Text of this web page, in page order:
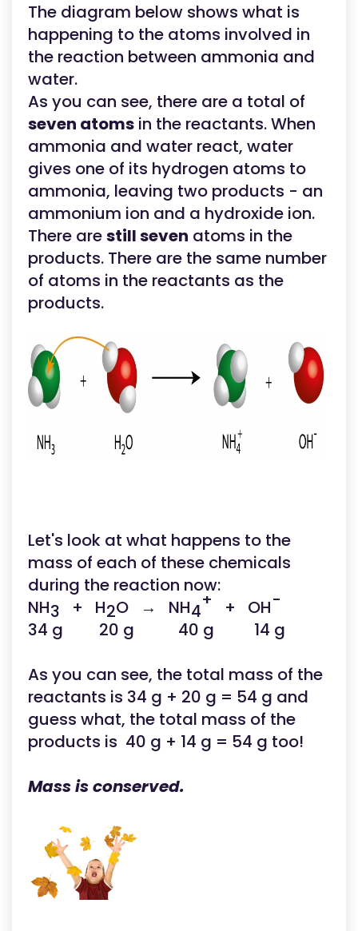
The diagram below shows what is
happening to the atoms involved in
the reaction between ammonia and
water.
As you can see, there are a total of
seven atoms in the reactants. When
ammonia and water react, water
gives one of its hydrogen atoms to
ammonia, leaving two products - an
ammonium ion and a hydroxide ion.
There arestill seven atoms in the
products. There are the same number
of atoms in the reactants as the
products.
Let's look at what happens to the
mass of each of these chemicals
during the reaction now:
NH3 + H2O → NH4
+ + OH-
34 g 20 g 40 g 14 g
As you can see, the total mass of the
reactants is 34 g + 20 g = 54 g and
guess what, the total mass of the
products is 40 g + 14 g = 54 g too!
Mass is conserved.